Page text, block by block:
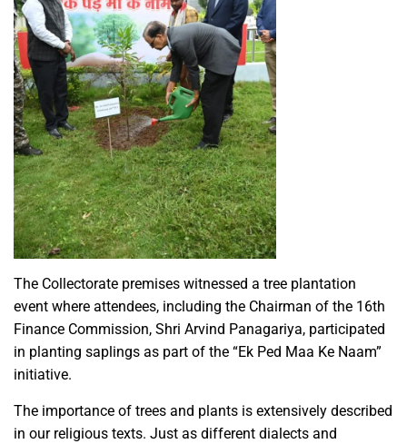
The Collectorate premises witnessed a tree plantation
event where attendees, including the Chairman of the 16th
Finance Commission, Shri Arvind Panagariya, participated
in planting saplings as part of the “Ek Ped Maa Ke Naam”
initiative.
The importance of trees and plants is extensively described
in our religious texts. Just as different dialects and